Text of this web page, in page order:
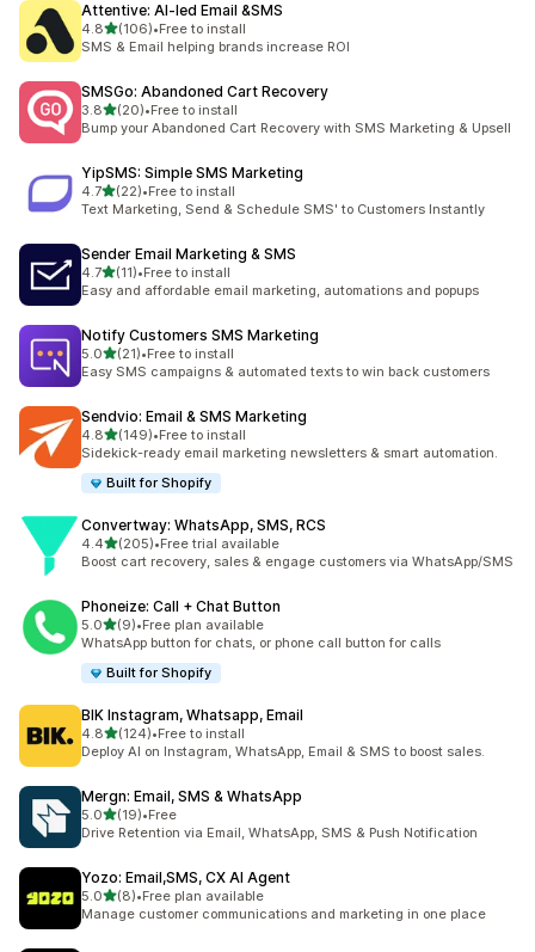
Attentive: AI‑led Email &SMS
4.8滿分 5 顆星
(106)
共有 106 則評價
•Free to install
SMS & Email helping brands increase ROI
SMSGo: Abandoned Cart Recovery
3.8滿分 5 顆星
(20)
共有 20 則評價
•Free to install
Bump your Abandoned Cart Recovery with SMS Marketing & Upsell
YipSMS: Simple SMS Marketing
4.7滿分 5 顆星
(22)
共有 22 則評價
•Free to install
Text Marketing, Send & Schedule SMS' to Customers Instantly
Sender Email Marketing & SMS
4.7滿分 5 顆星
(11)
共有 11 則評價
•Free to install
Easy and affordable email marketing, automations and popups
Notify Customers SMS Marketing
5.0滿分 5 顆星
(21)
共有 21 則評價
•Free to install
Easy SMS campaigns & automated texts to win back customers
Sendvio: Email & SMS Marketing
4.8滿分 5 顆星
(149)
共有 149 則評價
•Free to install
Sidekick-ready email marketing newsletters & smart automation.
Built for Shopify
Convertway: WhatsApp, SMS, RCS
4.4滿分 5 顆星
(205)
共有 205 則評價
•Free trial available
Boost cart recovery, sales & engage customers via WhatsApp/SMS
Phoneize: Call + Chat Button
5.0滿分 5 顆星
(9)
共有 9 則評價
•Free plan available
WhatsApp button for chats, or phone call button for calls
Built for Shopify
BIK Instagram, Whatsapp, Email
4.8滿分 5 顆星
(124)
共有 124 則評價
•Free to install
Deploy AI on Instagram, WhatsApp, Email & SMS to boost sales.
Mergn: Email, SMS & WhatsApp
5.0滿分 5 顆星
(19)
共有 19 則評價
•Free
Drive Retention via Email, WhatsApp, SMS & Push Notification
Yozo: Email,SMS, CX AI Agent
5.0滿分 5 顆星
(8)
共有 8 則評價
•Free plan available
Manage customer communications and marketing in one place